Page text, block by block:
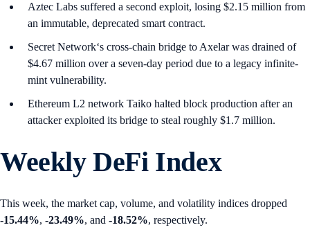
Aztec Labs suffered a second exploit, losing $2.15 million from
an immutable, deprecated smart contract.
Secret Network‘s cross-chain bridge to Axelar was drained of
$4.67 million over a seven-day period due to a legacy infinite-
mint vulnerability.
Ethereum L2 network Taiko halted block production after an
attacker exploited its bridge to steal roughly $1.7 million.
Weekly DeFi Index
This week, the market cap, volume, and volatility indices dropped
-15.44%, -23.49%, and -18.52%, respectively.